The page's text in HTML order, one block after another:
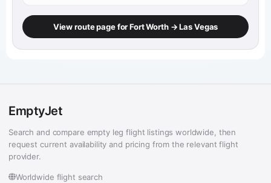
View route page for Fort Worth → Las Vegas
EmptyJet
Search and compare empty leg flight listings worldwide, then
request current availability and pricing from the relevant flight
provider.
Worldwide flight search